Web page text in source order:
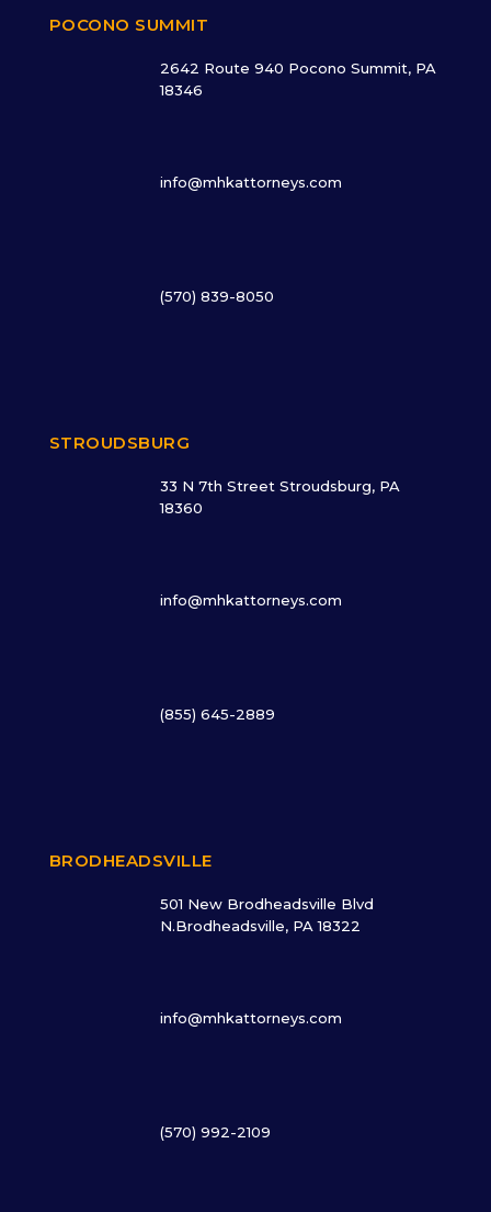
POCONO SUMMIT
2642 Route 940 Pocono Summit, PA
18346
info@mhkattorneys.com
(570) 839-8050
STROUDSBURG
33 N 7th Street Stroudsburg, PA
18360
info@mhkattorneys.com
(855) 645-2889
BRODHEADSVILLE
501 New Brodheadsville Blvd
N.Brodheadsville, PA 18322
info@mhkattorneys.com
(570) 992-2109